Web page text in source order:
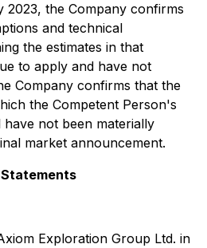
2023, the Company confirms
and technical
the estimates in that
to apply and have not
Company confirms that the
the Competent Person's
not been materially
market announcement.
Exploration Group Ltd. in